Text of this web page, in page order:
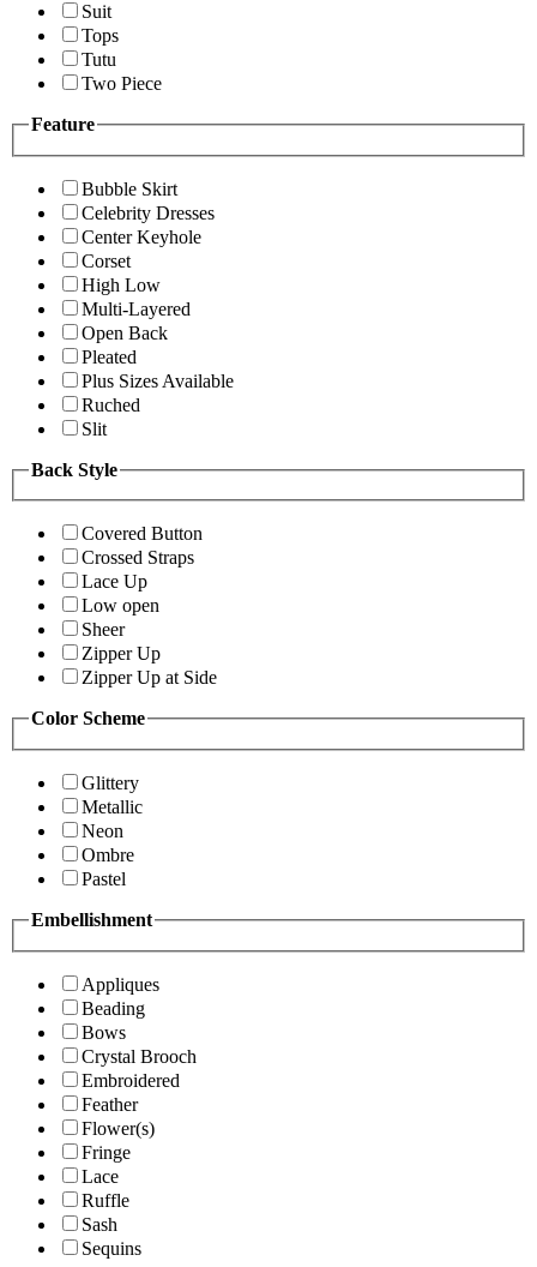
Suit
Tops
Tutu
Two Piece
Feature
Bubble Skirt
Celebrity Dresses
Center Keyhole
Corset
High Low
Multi-Layered
Open Back
Pleated
Plus Sizes Available
Ruched
Slit
Back Style
Covered Button
Crossed Straps
Lace Up
Low open
Sheer
Zipper Up
Zipper Up at Side
Color Scheme
Glittery
Metallic
Neon
Ombre
Pastel
Embellishment
Appliques
Beading
Bows
Crystal Brooch
Embroidered
Feather
Flower(s)
Fringe
Lace
Ruffle
Sash
Sequins